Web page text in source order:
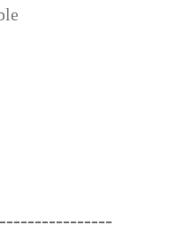
---------